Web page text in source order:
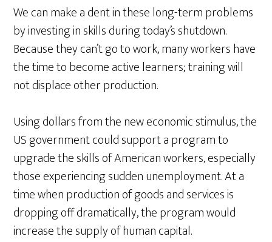
We can make a dent in these long-term problems
by investing in skills during today’s shutdown.
Because they can’t go to work, many workers have
the time to become active learners; training will
not displace other production.
Using dollars from the new economic stimulus, the
US government could support a program to
upgrade the skills of American workers, especially
those experiencing sudden unemployment. At a
time when production of goods and services is
dropping off dramatically, the program would
increase the supply of human capital.